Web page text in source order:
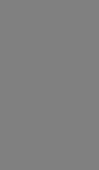
commercial
to any other
may
use of the